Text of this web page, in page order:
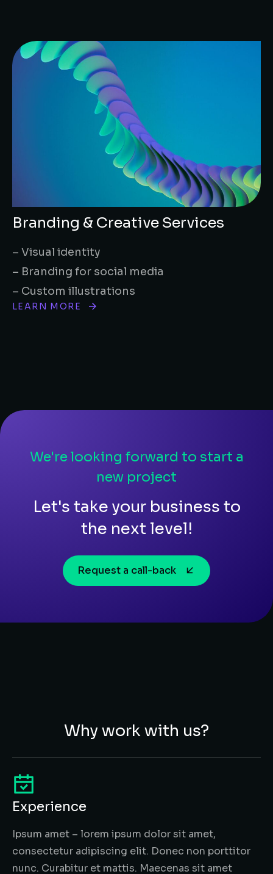
Branding & Creative Services
– Visual identity
– Branding for social media
– Custom illustrations
LEARN MORE
We're looking forward to start a
new project
Let's take your business to
the next level!
Request a call-back
Why work with us?
Experience
Ipsum amet – lorem ipsum dolor sit amet,
consectetur adipiscing elit. Donec non porttitor
nunc. Curabitur et mattis. Maecenas sit amet